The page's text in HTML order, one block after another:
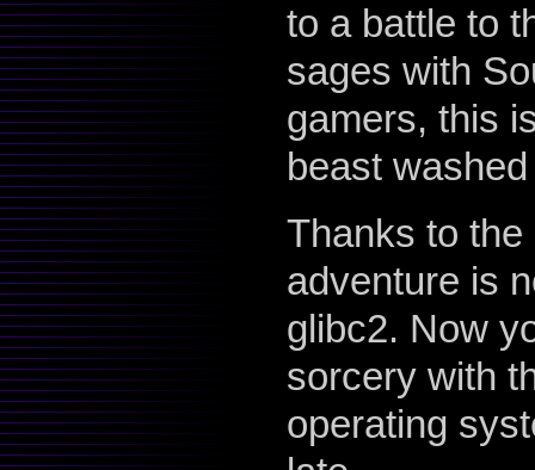
to a battle to
sages with
gamers, this
beast
Thanks to
adventure is
glibc2. Now
sorcery with
operating